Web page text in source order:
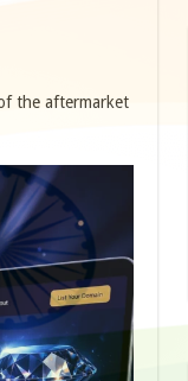
the aftermarket